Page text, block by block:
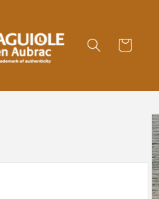
Cart